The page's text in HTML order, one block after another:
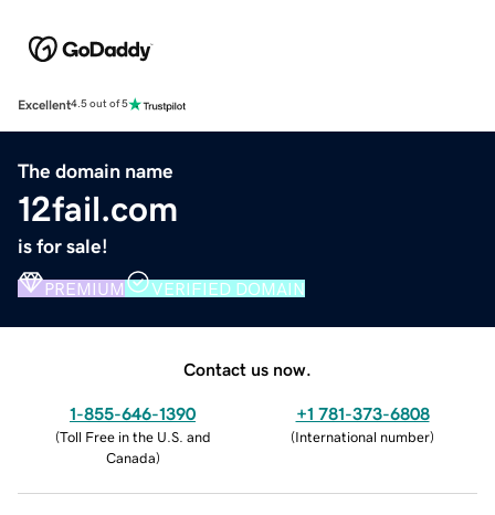
Excellent4.5 out of 5
The domain name
12fail.com
is for sale!
PREMIUM VERIFIED DOMAIN
Contact us now.
1-855-646-1390
(Toll Free in the U.S. and
Canada)
+1 781-373-6808
(International number)